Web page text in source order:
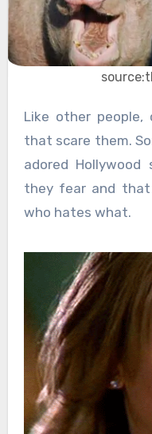
Like other people, celebrities also have things
that scare them.
adored
they fear and
who hates what.